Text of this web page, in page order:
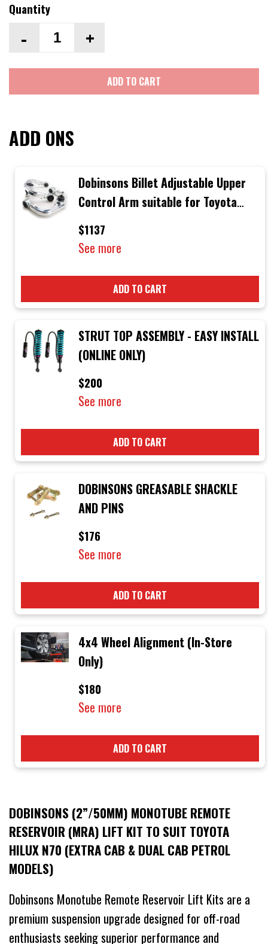
Quantity
- +
ADD TO CART
ADD ONS
Dobinsons Billet Adjustable Upper
Control Arm suitable for Toyota
Hilux N70 2005-2015
$1137
See more
ADD TO CART
STRUT TOP ASSEMBLY - EASY INSTALL
(ONLINE ONLY)
$200
See more
ADD TO CART
DOBINSONS GREASABLE SHACKLE
AND PINS
$176
See more
ADD TO CART
4x4 Wheel Alignment (In-Store
Only)
$180
See more
ADD TO CART
DOBINSONS (2”/50MM) MONOTUBE REMOTE
RESERVOIR (MRA) LIFT KIT TO SUIT TOYOTA
HILUX N70 (EXTRA CAB & DUAL CAB PETROL
MODELS)
Dobinsons Monotube Remote Reservoir Lift Kits are a
premium suspension upgrade designed for off-road
enthusiasts seeking superior performance and